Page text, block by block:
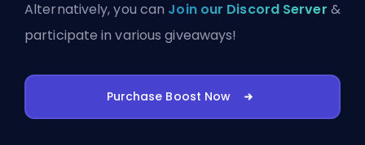
Alternatively, you can Join our Discord Server &
participate in various giveaways!
Purchase Boost Now